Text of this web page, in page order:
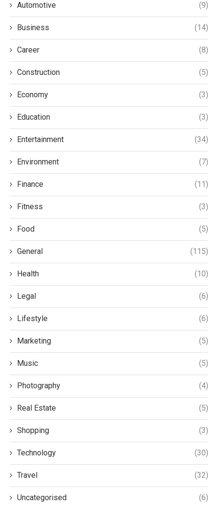
Automotive (9)
Business (14)
Career (8)
Construction (5)
Economy (3)
Education (3)
Entertainment (34)
Environment (7)
Finance (11)
Fitness (3)
Food (5)
General (115)
Health (10)
Legal (6)
Lifestyle (6)
Marketing (5)
Music (5)
Photography (4)
Real Estate (5)
Shopping (3)
Technology (30)
Travel (32)
Uncategorised (6)